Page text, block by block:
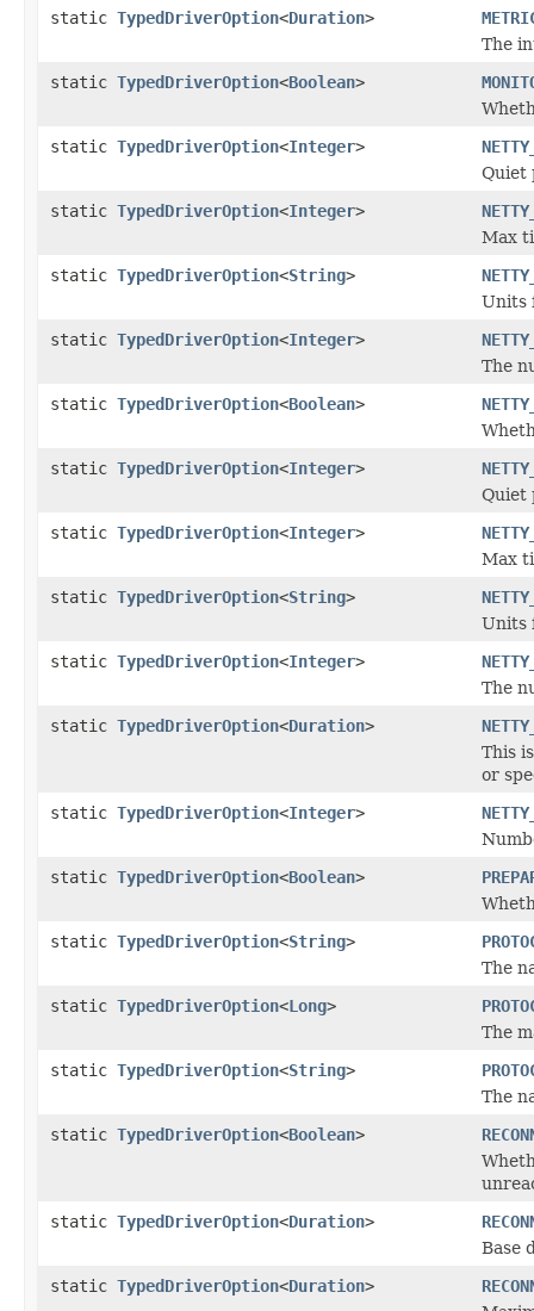
static TypedDriverOption<Duration>
The
static TypedDriverOption<Boolean>
static TypedDriverOption<Integer>
Quiet
static TypedDriverOption<Integer>
Max
static TypedDriverOption<String>
Units
static TypedDriverOption<Integer>
The
static TypedDriverOption<Boolean>
static TypedDriverOption<Integer>
Quiet
static TypedDriverOption<Integer>
Max
static TypedDriverOption<String>
Units
static TypedDriverOption<Integer>
The
static TypedDriverOption<Duration>
This
or
static TypedDriverOption<Integer>
static TypedDriverOption<Boolean>
static TypedDriverOption<String>
The
static TypedDriverOption<Long>
The
static TypedDriverOption<String>
The
static TypedDriverOption<Boolean>
static TypedDriverOption<Duration>
Base
static TypedDriverOption<Duration>